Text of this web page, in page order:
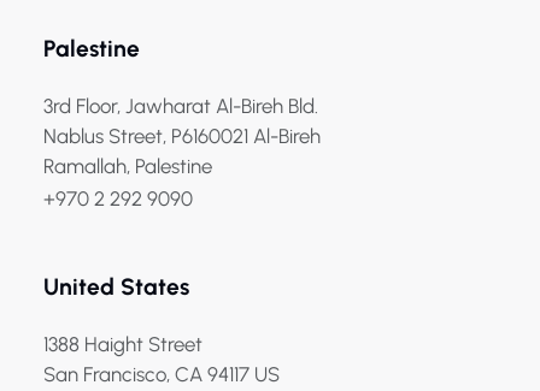
Palestine
3rd Floor, Jawharat Al-Bireh Bld.
Nablus Street, P6160021 Al-Bireh
Ramallah, Palestine
+970 2 292 9090
United States
1388 Haight Street
San Francisco, CA 94117 US